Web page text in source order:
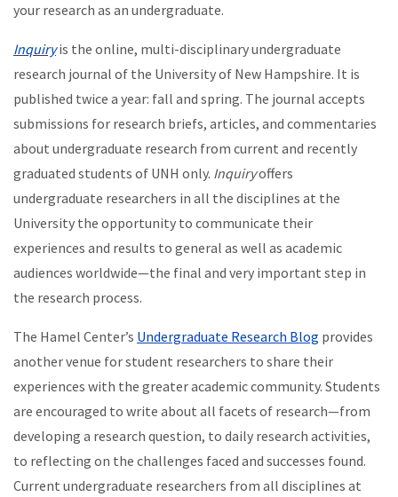
your research as an undergraduate.
Inquiryis the online, multi-disciplinary undergraduate
research journal of the University of New Hampshire. It is
published twice a year: fall and spring. The journal accepts
submissions for research briefs, articles, and commentaries
about undergraduate research from current and recently
graduated students of UNH only. Inquiryoffers
undergraduate researchers in all the disciplines at the
University the opportunity to communicate their
experiences and results to general as well as academic
audiences worldwide—the final and very important step in
the research process.
The Hamel Center’s Undergraduate Research Blog provides
another venue for student researchers to share their
experiences with the greater academic community. Students
are encouraged to write about all facets of research—from
developing a research question, to daily research activities,
to reflecting on the challenges faced and successes found.
Current undergraduate researchers from all disciplines at